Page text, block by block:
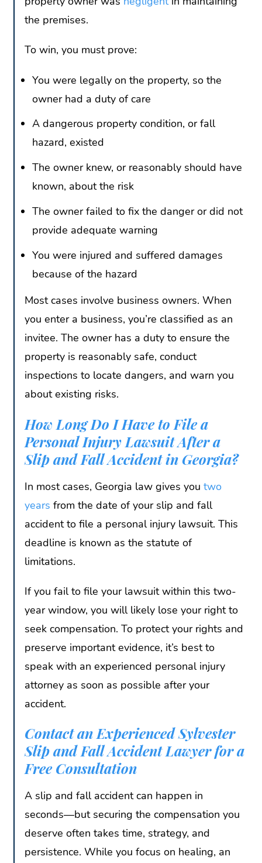
the premises.
To win, you must prove:
You were legally on the property, so the
owner had a duty of care
A dangerous property condition, or fall
hazard, existed
The owner knew, or reasonably should have
known, about the risk
The owner failed to fix the danger or did not
provide adequate warning
You were injured and suffered damages
because of the hazard
Most cases involve business owners. When
you enter a business, you’re classified as an
invitee. The owner has a duty to ensure the
property is reasonably safe, conduct
inspections to locate dangers, and warn you
about existing risks.
How Long Do I Have to File a
Personal Injury Lawsuit After a
Slip and Fall Accident in Georgia?
In most cases, Georgia law gives you two
years from the date of your slip and fall
accident to file a personal injury lawsuit. This
deadline is known as the statute of
limitations.
If you fail to file your lawsuit within this two-
year window, you will likely lose your right to
seek compensation. To protect your rights and
preserve important evidence, it’s best to
speak with an experienced personal injury
attorney as soon as possible after your
accident.
Contact an Experienced Sylvester
Slip and Fall Accident Lawyer for a
Free Consultation
A slip and fall accident can happen in
seconds—but securing the compensation you
deserve often takes time, strategy, and
persistence. While you focus on healing, an